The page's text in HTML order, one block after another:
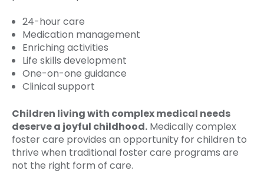
24-hour care
Medication management
Enriching activities
Life skills development
One-on-one guidance
Clinical support
Children living with complex medical needs
deserve a joyful childhood. Medically complex
foster care provides an opportunity for children to
thrive when traditional foster care programs are
not the right form of care.